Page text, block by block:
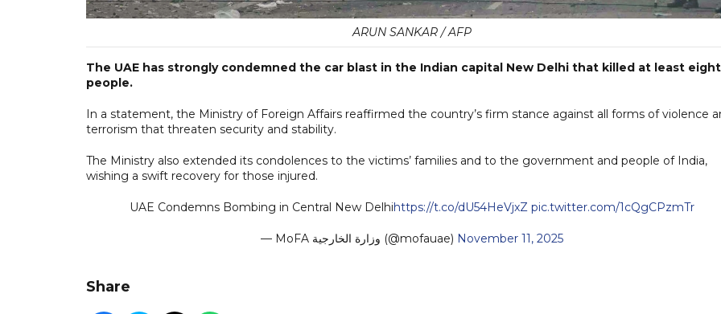
ARUN SANKAR / AFP
The UAE has strongly condemned the car blast in the Indian capital New Delhi that killed at least eight
people.
In a statement, the Ministry of Foreign Affairs reaffirmed the country’s firm stance against all forms of violence
terrorism that threaten security and stability.
The Ministry also extended its condolences to the victims’ families and to the government and people of India,
wishing a swift recovery for those injured.
UAE Condemns Bombing in Central New Delhihttps://t.co/dU54HeVjxZ pic.twitter.com/1cQgCPzmTr
— MoFA وزارة الخارجية (@mofauae) November 11, 2025
Share